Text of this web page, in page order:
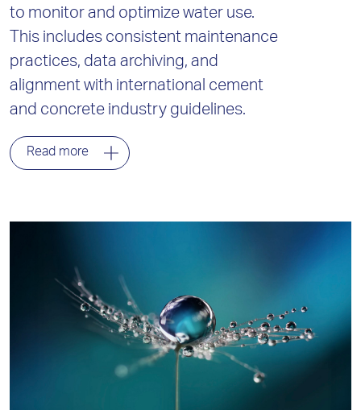
to monitor and optimize water use.
This includes consistent maintenance
practices, data archiving, and
alignment with international cement
and concrete industry guidelines.
Read more